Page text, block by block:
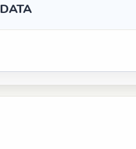
DATA